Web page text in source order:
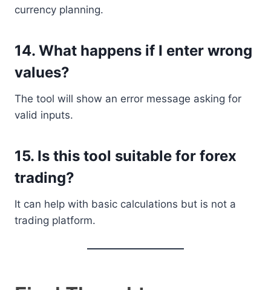
currency planning.
14. What happens if I enter wrong
values?
The tool will show an error message asking for
valid inputs.
15. Is this tool suitable for forex
trading?
It can help with basic calculations but is not a
trading platform.